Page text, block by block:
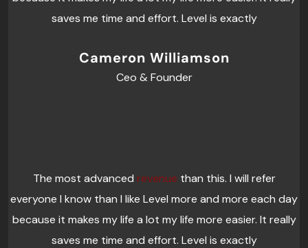
saves me time and effort. Level is exactly
Cameron Williamson
Ceo & Founder
The most advanced revenue than this. I will refer
everyone I know than I like Level more and more each day
because it makes my life a lot my life more easier. It really
saves me time and effort. Level is exactly